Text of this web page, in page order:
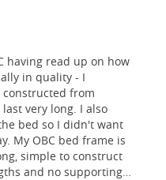
having read up on how
in quality - I
from
very long. I also
bed so I didn't want
My OBC bed frame is
simple to construct
and no supporting